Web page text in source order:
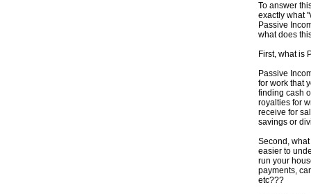
To answer
exactly what
Passive
what does
First, what is
Passive
for work that
finding cash
royalties for
receive for
savings or
Second,
easier to
run your
payments,
etc???